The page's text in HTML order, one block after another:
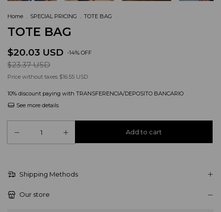
Home SPECIAL PRICING TOTE BAG
TOTE BAG
$20.03 USD -14% OFF
$23.37 USD
Price without taxes $16.55 USD
10% discount paying with TRANSFERENCIA/DEPOSITO BANCARIO
See more details
Shipping Methods
Our store